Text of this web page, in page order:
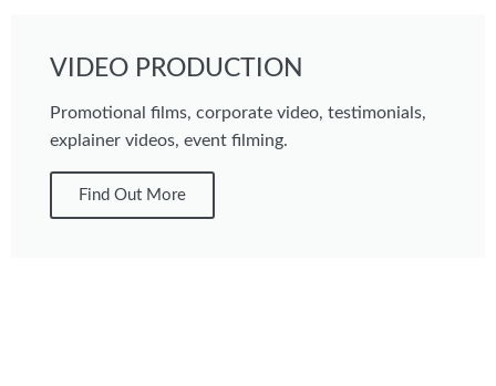
VIDEO PRODUCTION
Promotional films, corporate video, testimonials,
explainer videos, event filming.
Find Out More